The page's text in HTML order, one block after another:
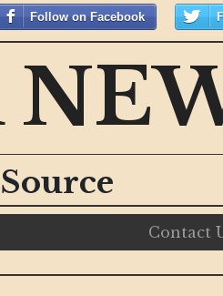
Follow on Facebook
Contact